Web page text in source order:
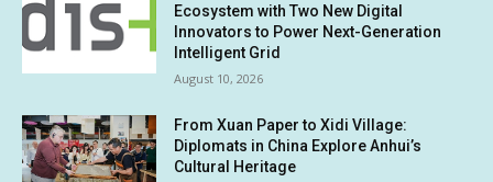
Ecosystem with Two New Digital
Innovators to Power Next-Generation
Intelligent Grid
August 10, 2026
From Xuan Paper to Xidi Village:
Diplomats in China Explore Anhui’s
Cultural Heritage